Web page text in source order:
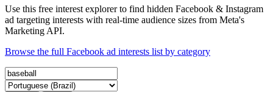
Use this free interest explorer to find hidden Facebook & Instagram
ad targeting interests with real-time audience sizes from Meta's
Marketing API.
Browse the full Facebook ad interests list by category